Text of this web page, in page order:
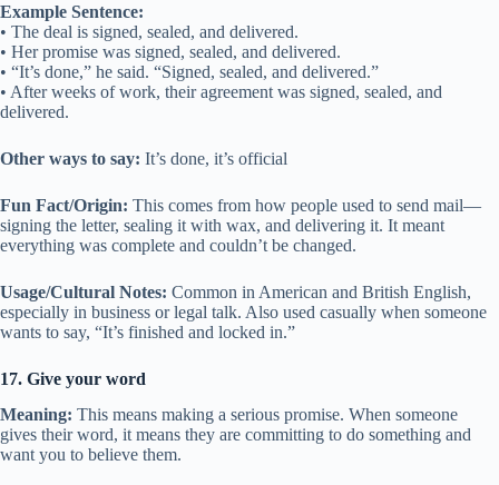
Example Sentence:
• The deal is signed, sealed, and delivered.
• Her promise was signed, sealed, and delivered.
• “It’s done,” he said. “Signed, sealed, and delivered.”
• After weeks of work, their agreement was signed, sealed, and
delivered.
Other ways to say: It’s done, it’s official
Fun Fact/Origin: This comes from how people used to send mail—
signing the letter, sealing it with wax, and delivering it. It meant
everything was complete and couldn’t be changed.
Usage/Cultural Notes: Common in American and British English,
especially in business or legal talk. Also used casually when someone
wants to say, “It’s finished and locked in.”
17. Give your word
Meaning: This means making a serious promise. When someone
gives their word, it means they are committing to do something and
want you to believe them.